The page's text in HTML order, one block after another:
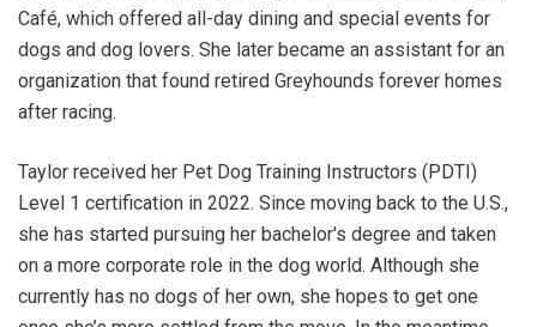
Café, which offered all-day dining and special events for
dogs and dog lovers. She later became an assistant for an
organization that found retired Greyhounds forever homes
after racing.
Taylor received her Pet Dog Training Instructors (PDTI)
Level 1 certification in 2022. Since moving back to the U.S.,
she has started pursuing her bachelor's degree and taken
on a more corporate role in the dog world. Although she
currently has no dogs of her own, she hopes to get one